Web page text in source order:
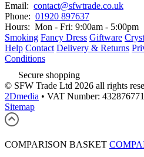
Email: contact@sfwtrade.co.uk
Phone: 01920 897637
Hours: Mon - Fri: 9:00am - 5:00pm
Smoking Fancy Dress Giftware
Help Contact Delivery & Returns
Conditions
Secure shopping
© SFW Trade Ltd 2026 all rights
2Dmedia • VAT Number: 432876771
Sitemap
COMPARISON BASKET